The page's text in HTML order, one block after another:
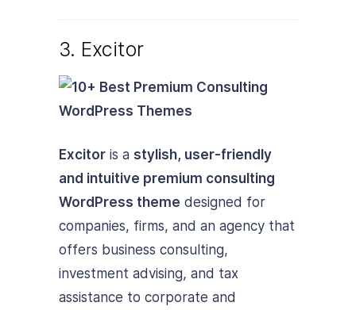
3. Excitor
Excitor is a stylish, user-friendly
and intuitive premium consulting
WordPress theme designed for
companies, firms, and an agency that
offers business consulting,
investment advising, and tax
assistance to corporate and